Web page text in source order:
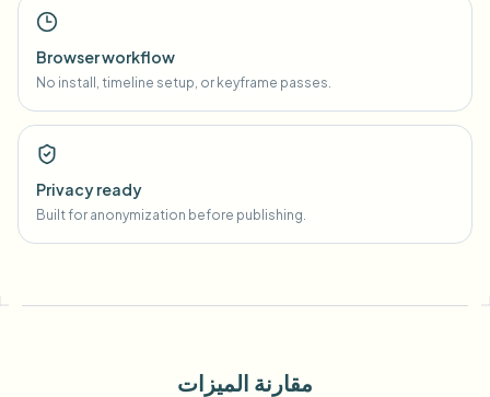
Browser workflow
No install, timeline setup, or keyframe passes.
Privacy ready
Built for anonymization before publishing.
مقارنة الميزات